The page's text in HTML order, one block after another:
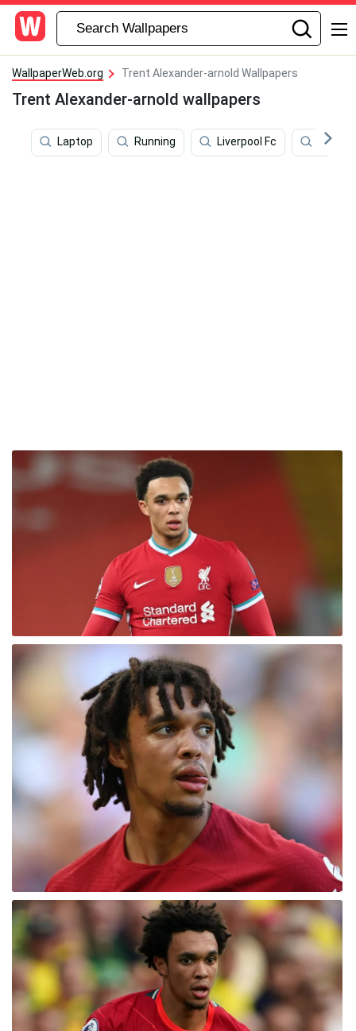
WallpaperWeb.org Trent Alexander-arnold Wallpapers
Trent Alexander-arnold wallpapers
Laptop Running Liverpool Fc Salah